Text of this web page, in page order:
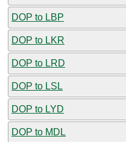
DOP to LBP
DOP to LKR
DOP to LRD
DOP to LSL
DOP to LYD
DOP to MDL